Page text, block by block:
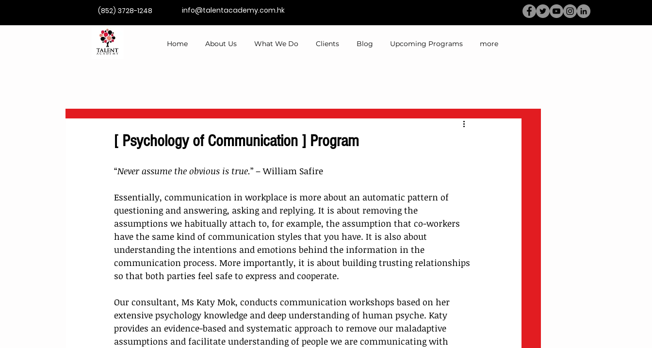
(852) 3728-1248 info@talentacademy.com.hk
Home About Us What We Do Clients Blog Upcoming Programs more
[ Psychology of Communication ] Program
“Never assume the obvious is true.” – William Safire
Essentially, communication in workplace is more about an automatic pattern of
questioning and answering, asking and replying. It is about removing the
assumptions we habitually attach to, for example, the assumption that co-workers
have the same kind of communication styles that you have. It is also about
understanding the intentions and emotions behind the information in the
communication process. More importantly, it is about building trusting relationships
so that both parties feel safe to express and cooperate.
Our consultant, Ms Katy Mok, conducts communication workshops based on her
extensive psychology knowledge and deep understanding of human psyche. Katy
provides an evidence-based and systematic approach to remove our maladaptive
assumptions and facilitate understanding of people we are communicating with